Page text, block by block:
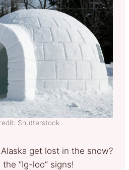
Shutterstock
get lost in the snow?
“Ig-loo” signs!